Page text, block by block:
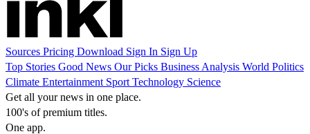
Sources Pricing Download Sign In Sign Up
Top Stories Good News Our Picks Business Analysis World Politics
Climate Entertainment Sport Technology Science
Get all your news in one place.
100's of premium titles.
One app.